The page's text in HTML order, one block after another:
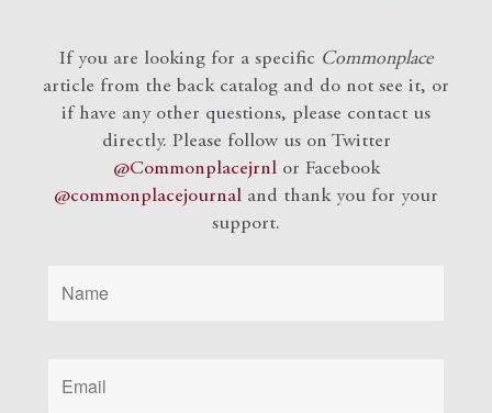
If you are looking for a specific Commonplace
article from the back catalog and do not see it, or
if have any other questions, please contact us
directly. Please follow us on Twitter
@Commonplacejrnlor Facebook
@commonplacejournal and thank you for your
support.